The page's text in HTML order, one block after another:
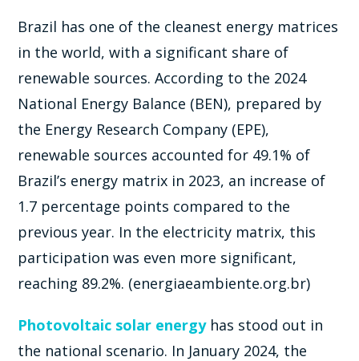
Brazil has one of the cleanest energy matrices
in the world, with a significant share of
renewable sources. According to the 2024
National Energy Balance (BEN), prepared by
the Energy Research Company (EPE),
renewable sources accounted for 49.1% of
Brazil’s energy matrix in 2023, an increase of
1.7 percentage points compared to the
previous year. In the electricity matrix, this
participation was even more significant,
reaching 89.2%. (energiaeambiente.org.br)
Photovoltaic solar energyhas stood out in
the national scenario. In January 2024, the